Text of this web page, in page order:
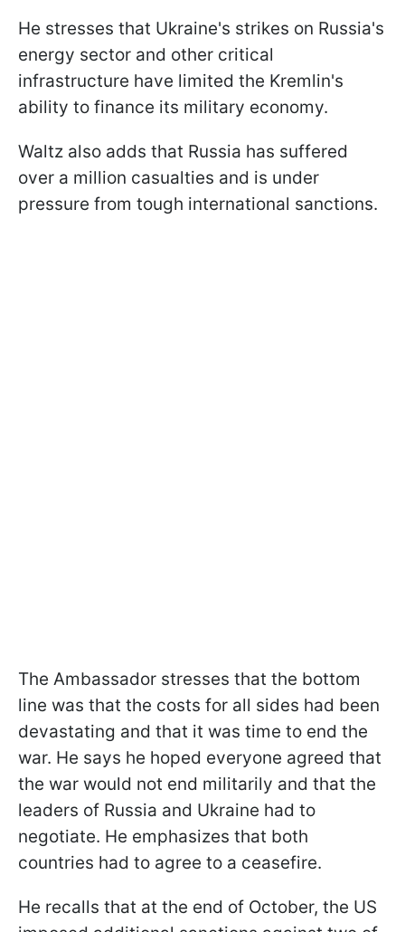
He stresses that Ukraine's strikes on Russia's
energy sector and other critical
infrastructure have limited the Kremlin's
ability to finance its military economy.
Waltz also adds that Russia has suffered
over a million casualties and is under
pressure from tough international sanctions.
The Ambassador stresses that the bottom
line was that the costs for all sides had been
devastating and that it was time to end the
war. He says he hoped everyone agreed that
the war would not end militarily and that the
leaders of Russia and Ukraine had to
negotiate. He emphasizes that both
countries had to agree to a ceasefire.
He recalls that at the end of October, the US